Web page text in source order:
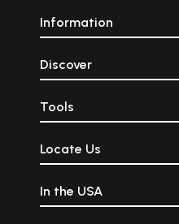
Information
Discover
Tools
Locate Us
In the USA